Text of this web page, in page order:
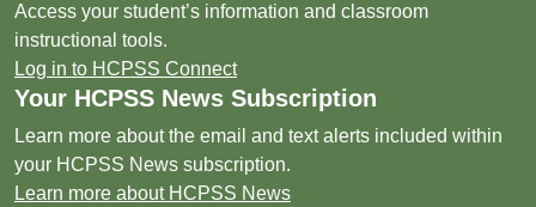
Access your student’s information and classroom
instructional tools.
Log in to HCPSS Connect
Your HCPSS News Subscription
Learn more about the email and text alerts included within
your HCPSS News subscription.
Learn more about HCPSS News